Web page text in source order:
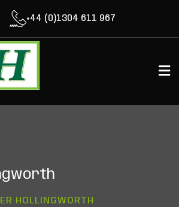
+44 (0)1304 611 967
HOLLINGWORTH